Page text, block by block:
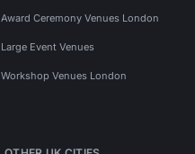
Award Ceremony Venues London
Large Event Venues
Workshop Venues London